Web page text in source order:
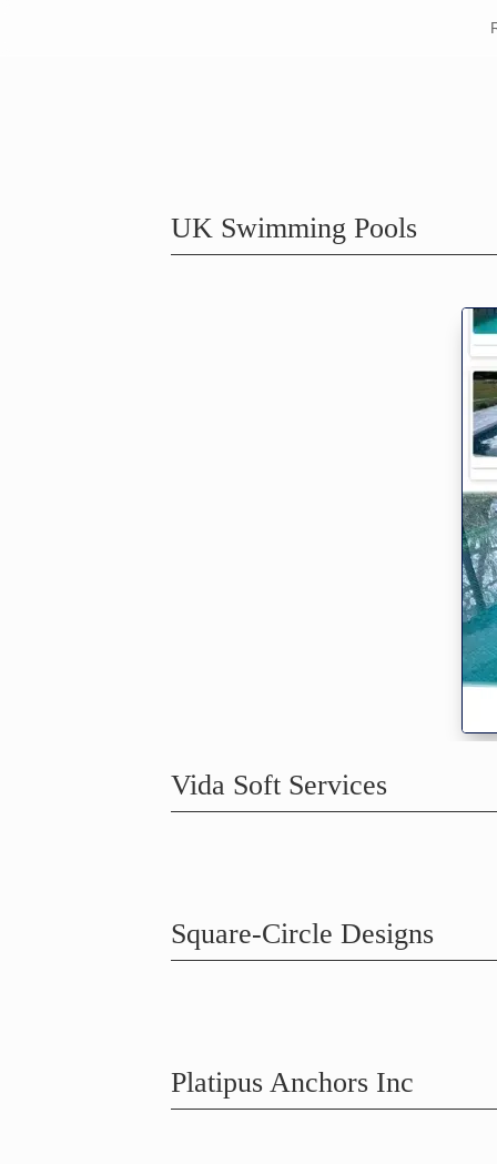
UK Swimming Pools
Vida Soft Services
Square-Circle Designs
Platipus Anchors Inc